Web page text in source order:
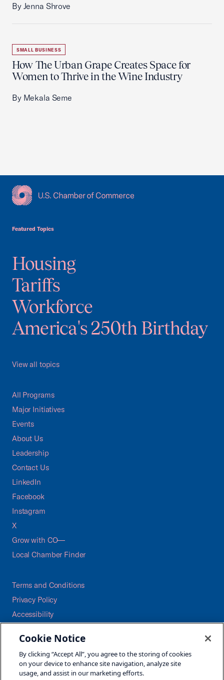
By Jenna Shrove
SMALL BUSINESS
How The Urban Grape Creates Space for
Women to Thrive in the Wine Industry
By Mekala Seme
Featured Topics
Housing
Tariffs
Workforce
America's 250th Birthday
View all topics
All Programs
Major Initiatives
Events
About Us
Leadership
Contact Us
LinkedIn
Facebook
Instagram
X
Grow with CO—
Local Chamber Finder
Terms and Conditions
Privacy Policy
Accessibility
Careers
Site Map
Cookie Notice
By clicking “Accept All”, you agree to the storing of cookies
on your device to enhance site navigation, analyze site
usage, and assist in our marketing efforts.